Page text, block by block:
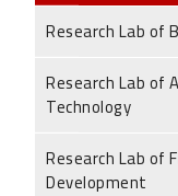
Research Lab of
Research Lab of
Technology
Research Lab of
Development